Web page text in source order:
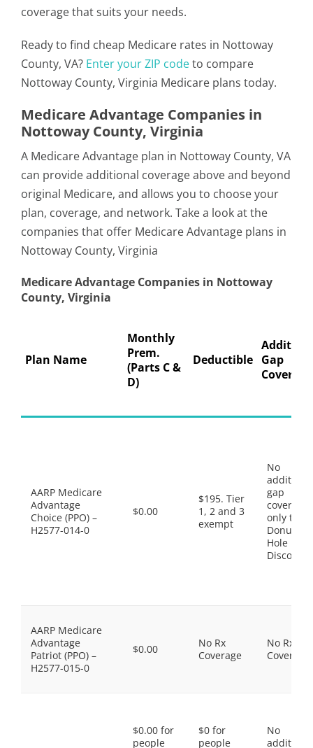
coverage that suits your needs.
Ready to find cheap Medicare rates in Nottoway
County, VA? Enter your ZIP codeto compare
Nottoway County, Virginia Medicare plans today.
Medicare Advantage Companies in
Nottoway County, Virginia
A Medicare Advantage plan in Nottoway County, VA
can provide additional coverage above and beyond
original Medicare, and allows you to choose your
plan, coverage, and network. Take a look at the
companies that offer Medicare Advantage plans in
Nottoway County, Virginia
Medicare Advantage Companies in Nottoway
County, Virginia
Plan Name
Monthly
Prem.
(Parts C &
D)
Deductible Gap
Coverage
AARP Medicare
Advantage
Choice (PPO) –
H2577-014-0
$0.00
$195. Tier
1, 2 and 3
exempt
No
gap
coverage,
only the
Donut
Hole
Discount
AARP Medicare
Advantage
Patriot (PPO) –
H2577-015-0
$0.00
No Rx
Coverage
No Rx
Coverage
$0.00 for
people
$0 for
people
No